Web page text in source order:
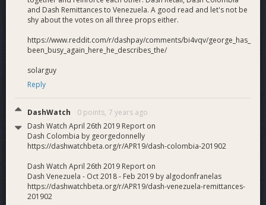
and Dash Remittances to Venezuela. A good read and let's not be
shy about the votes on all three props either.
https://www.reddit.com/r/dashpay/comments/bi4vqv/george_has_
been_busy_again_here_he_describes_the/
solarguy
Reply
DashWatch 0 points, 7 years ago
Dash Watch April 26th 2019 Report on
Dash Colombia by georgedonnelly
https://dashwatchbeta.org/r/APR19/dash-colombia-201902
Dash Watch April 26th 2019 Report on
Dash Venezuela - Oct 2018 - Feb 2019 by algodonfranelas
https://dashwatchbeta.org/r/APR19/dash-venezuela-remittances-
201902